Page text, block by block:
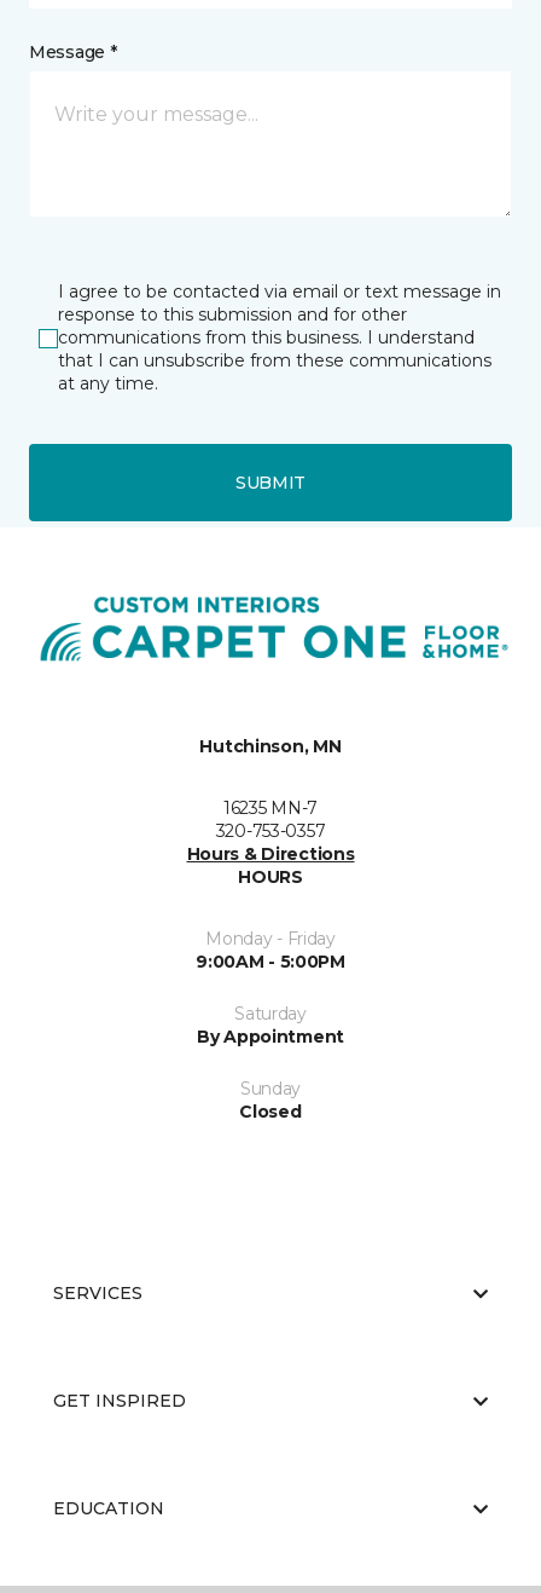
Message *
I agree to be contacted via email or text message in
response to this submission and for other
communications from this business. I understand
that I can unsubscribe from these communications
at any time.
SUBMIT
Hutchinson, MN
16235 MN-7
320-753-0357
Hours & Directions
HOURS
Monday - Friday
9:00AM - 5:00PM
Saturday
By Appointment
Sunday
Closed
SERVICES
GET INSPIRED
EDUCATION